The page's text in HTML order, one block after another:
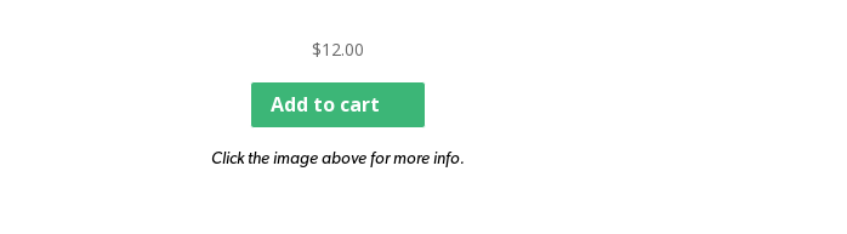
$12.00
Add to cart
Click the image above for more info.